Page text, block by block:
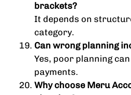
brackets?
It depends on
category.
Can wrong planning
Yes, poor planning
payments.
Why choose Meru